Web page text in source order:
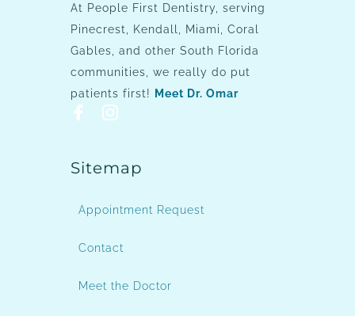
At People First Dentistry, serving
Pinecrest, Kendall, Miami, Coral
Gables, and other South Florida
communities, we really do put
patients first! Meet Dr. Omar
Sitemap
Appointment Request
Contact
Meet the Doctor